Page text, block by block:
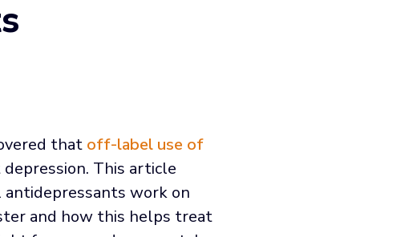
that off-label use of
This article
work on
and how this helps treat